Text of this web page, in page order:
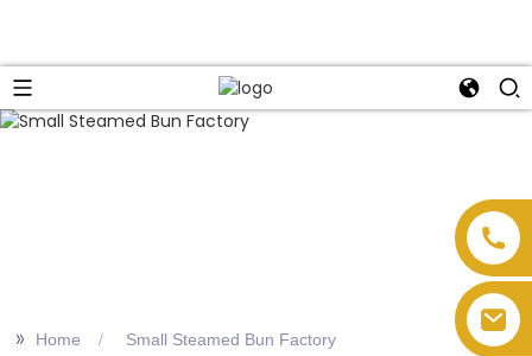
>> Home Small Steamed Bun Factory